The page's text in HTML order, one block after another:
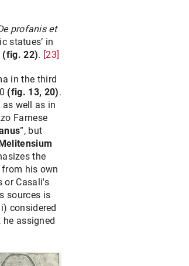
profanis et
statues’ in
(fig. 22). [23]
in the third
(fig. 13, 20).
well as in
Farnese
”, but
the
his own
or Casali's
sources is
considered
assigned